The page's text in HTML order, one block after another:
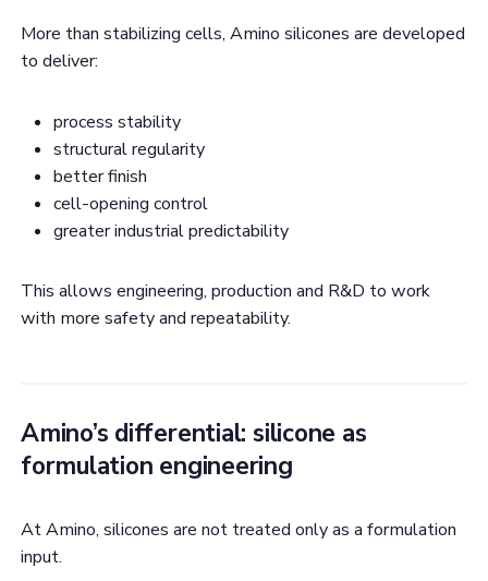
More than stabilizing cells, Amino silicones are developed
to deliver:
process stability
structural regularity
better finish
cell-opening control
greater industrial predictability
This allows engineering, production and R&D to work
with more safety and repeatability.
Amino’s differential: silicone as
formulation engineering
At Amino, silicones are not treated only as a formulation
input.